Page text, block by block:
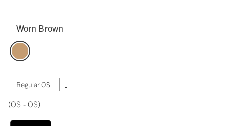
Worn Brown
Regular OS |
(OS - OS)